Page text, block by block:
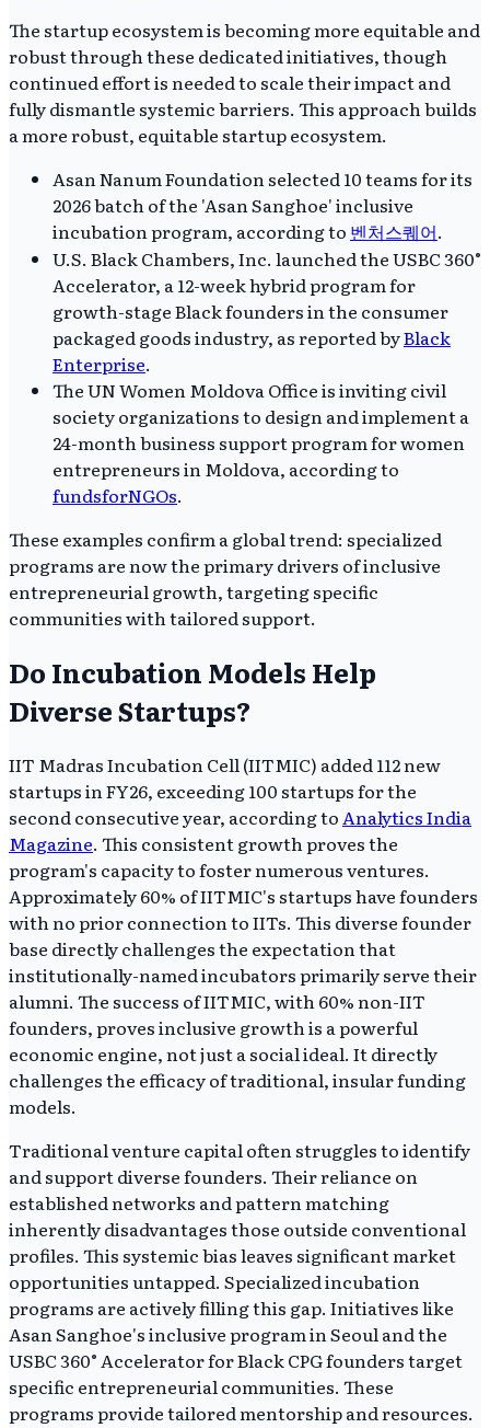
The startup ecosystem is becoming more equitable and
robust through these dedicated initiatives, though
continued effort is needed to scale their impact and
fully dismantle systemic barriers. This approach builds
a more robust, equitable startup ecosystem.
Asan Nanum Foundation selected 10 teams for its
2026 batch of the 'Asan Sanghoe' inclusive
incubation program, according to 벤처스퀘어.
U.S. Black Chambers, Inc. launched the USBC 360°
Accelerator, a 12-week hybrid program for
growth-stage Black founders in the consumer
packaged goods industry, as reported byBlack
Enterprise.
The UN Women Moldova Office is inviting civil
society organizations to design and implement a
24-month business support program for women
entrepreneurs in Moldova, according to
fundsforNGOs.
These examples confirm a global trend: specialized
programs are now the primary drivers of inclusive
entrepreneurial growth, targeting specific
communities with tailored support.
Do Incubation Models Help
Diverse Startups?
IIT Madras Incubation Cell (IITMIC) added 112 new
startups in FY26, exceeding 100 startups for the
second consecutive year, according to Analytics India
Magazine. This consistent growth proves the
program's capacity to foster numerous ventures.
Approximately 60% of IITMIC's startups have founders
with no prior connection to IITs. This diverse founder
base directly challenges the expectation that
institutionally-named incubators primarily serve their
alumni. The success of IITMIC, with 60% non-IIT
founders, proves inclusive growth is a powerful
economic engine, not just a social ideal. It directly
challenges the efficacy of traditional, insular funding
models.
Traditional venture capital often struggles to identify
and support diverse founders. Their reliance on
established networks and pattern matching
inherently disadvantages those outside conventional
profiles. This systemic bias leaves significant market
opportunities untapped. Specialized incubation
programs are actively filling this gap. Initiatives like
Asan Sanghoe's inclusive program in Seoul and the
USBC 360° Accelerator for Black CPG founders target
specific entrepreneurial communities. These
programs provide tailored mentorship and resources.